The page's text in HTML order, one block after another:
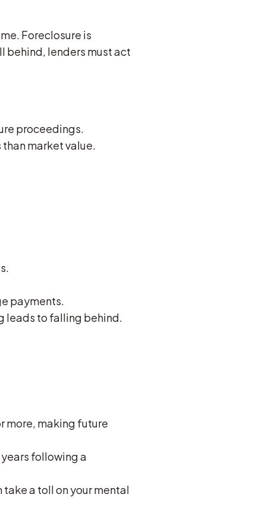
Foreclosure is
behind, lenders must act
proceedings.
market value.
payments.
leads to falling behind.
more, making future
following a
a toll on your mental